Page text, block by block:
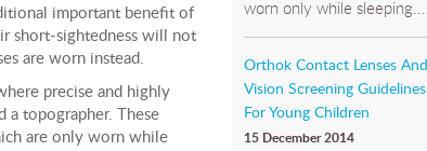
important benefit of
short-sightedness will not
are worn instead.
precise and highly
a topographer. These
are only worn while
worn only while sleeping...
Orthok Contact Lenses And
Vision Screening Guidelines
For Young Children
15 December 2014